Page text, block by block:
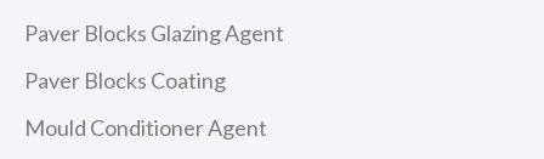
Paver Blocks Glazing Agent
Paver Blocks Coating
Mould Conditioner Agent